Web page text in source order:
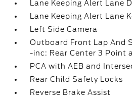
Lane Keeping Alert Lane
Lane Keeping Alert Lane
Left Side Camera
Outboard Front Lap And
-inc: Rear Center 3 Point
PCA with AEB and
Rear Child Safety Locks
Reverse Brake Assist